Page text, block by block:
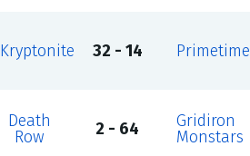
Kryptonite 32 - 14 Primetime
Death
Row
2 - 64
Gridiron
Monstars